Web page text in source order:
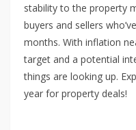
stability to the property
buyers and sellers
months. With inflation
target and a potential
things are looking up.
year for property deals!